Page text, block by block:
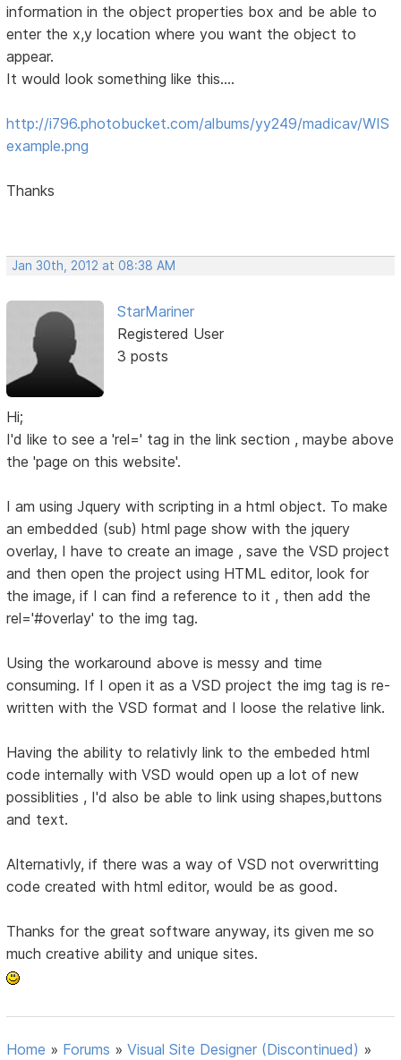
information in the object properties box and be able to
enter the x,y location where you want the object to
appear.
It would look something like this....
http://i796.photobucket.com/albums/yy249/madicav/WIS
example.png
Thanks
Jan 30th, 2012 at 08:38 AM
StarMariner
Registered User
3 posts
Hi;
I'd like to see a 'rel=' tag in the link section , maybe above
the 'page on this website'.
I am using Jquery with scripting in a html object. To make
an embedded (sub) html page show with the jquery
overlay, I have to create an image , save the VSD project
and then open the project using HTML editor, look for
the image, if I can find a reference to it , then add the
rel='#overlay' to the img tag.
Using the workaround above is messy and time
consuming. If I open it as a VSD project the img tag is re-
written with the VSD format and I loose the relative link.
Having the ability to relativly link to the embeded html
code internally with VSD would open up a lot of new
possiblities , I'd also be able to link using shapes,buttons
and text.
Alternativly, if there was a way of VSD not overwritting
code created with html editor, would be as good.
Thanks for the great software anyway, its given me so
much creative ability and unique sites.
Home » Forums »Visual Site Designer (Discontinued) »